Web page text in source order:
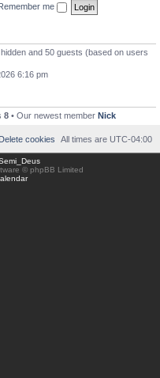
me
and 50 guests (based on users
6:16 pm
8 • Our newest member Nick
All times are UTC-04:00
Delete cookies
© phpBB Limited